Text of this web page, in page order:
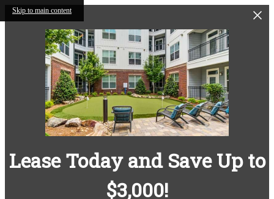
Skip to main content
Lease Today and Save Up to
$3,000!